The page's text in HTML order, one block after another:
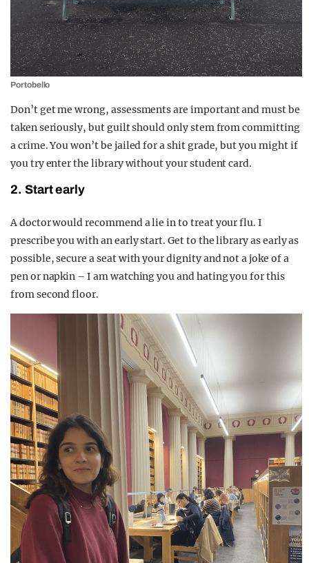
Portobello
Don’t get me wrong, assessments are important and must be
taken seriously, but guilt should only stem from committing
a crime. You won’t be jailed for a shit grade, but you might if
you try enter the library without your student card.
2. Start early
A doctor would recommend a lie in to treat your flu. I
prescribe you with an early start. Get to the library as early as
possible, secure a seat with your dignity and not a joke of a
pen or napkin – I am watching you and hating you for this
from second floor.